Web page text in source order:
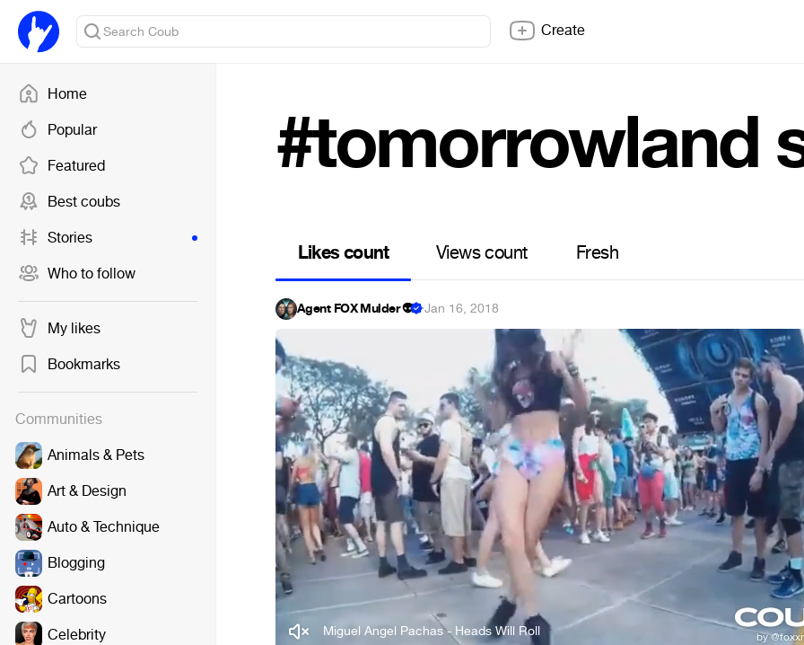
Home
Popular
Featured
Best coubs
Stories
Who to follow
My likes
Bookmarks
Communities
Animals & Pets
Art & Design
Auto & Technique
Blogging
Cartoons
Celebrity
Create
#tomorrowland
Likes count Views count Fresh
Agent FOX Mulder 👽 ·Jan 16, 2018
Miguel Angel Pachas - Heads Will Roll